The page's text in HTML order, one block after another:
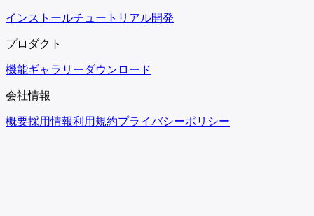
インストールチュートリアル開発
プロダクト
機能ギャラリーダウンロード
会社情報
概要採用情報利用規約プライバシーポリシー